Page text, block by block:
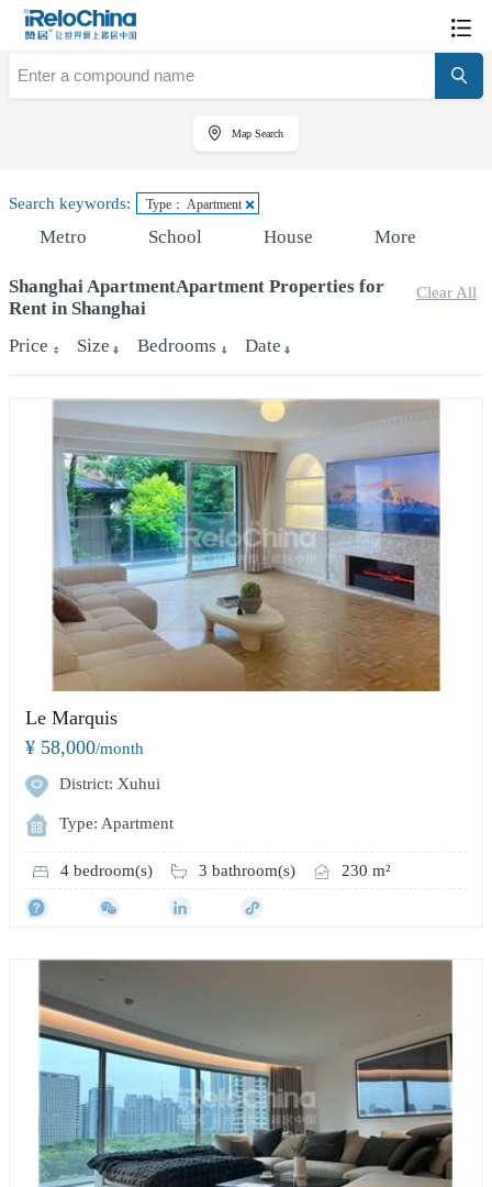
Map Search
Search keywords: Type： Apartment
Metro School House More
Shanghai ApartmentApartment Properties for
Rent in Shanghai
Clear All
Price Size Bedrooms Date
Le Marquis
¥ 58,000/month
District: Xuhui
Type: Apartment
4 bedroom(s) 3 bathroom(s) 230 m²